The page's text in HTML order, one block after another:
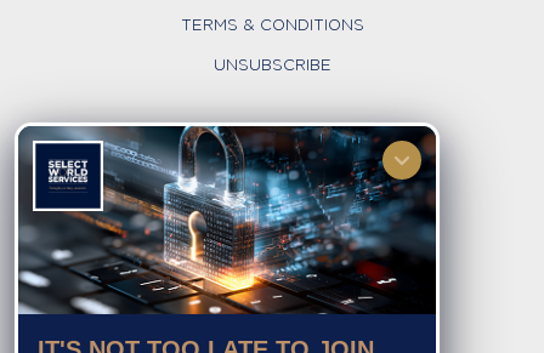
TERMS & CONDITIONS
UNSUBSCRIBE
FOLLOW US